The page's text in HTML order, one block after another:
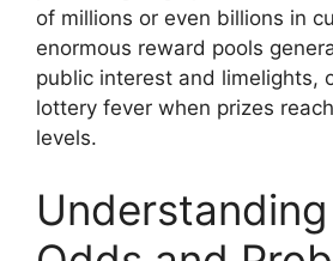
of millions or even billions in
enormous reward pools
public interest and limelights,
lottery fever when prizes
levels.